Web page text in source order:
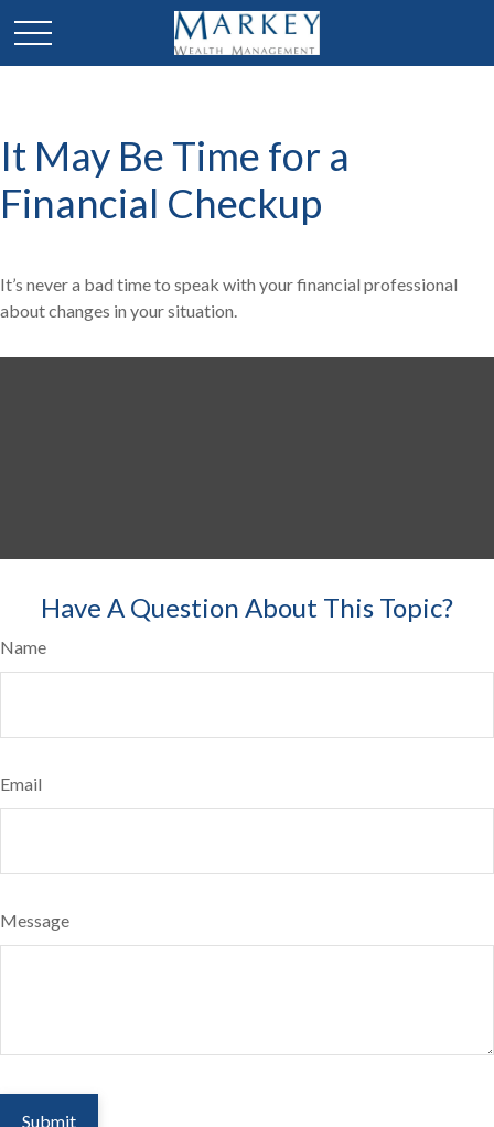
It May Be Time for a
Financial Checkup
It’s never a bad time to speak with your financial professional
about changes in your situation.
Have A Question About This Topic?
Name
Email
Message